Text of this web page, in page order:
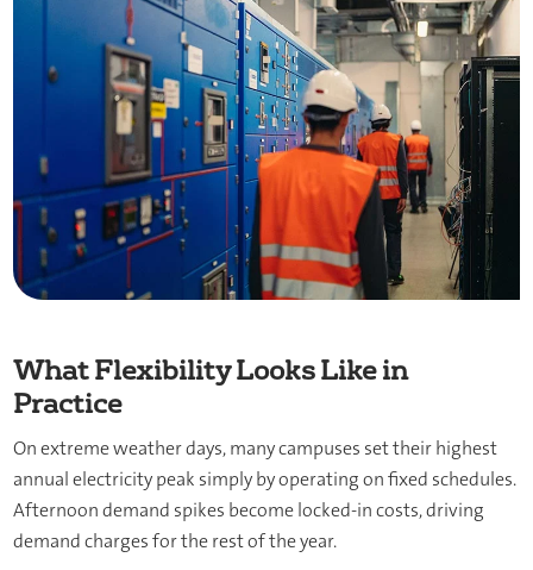
What Flexibility Looks Like in
Practice
On extreme weather days, many campuses set their highest
annual electricity peak simply by operating on fixed schedules.
Afternoon demand spikes become locked-in costs, driving
demand charges for the rest of the year.